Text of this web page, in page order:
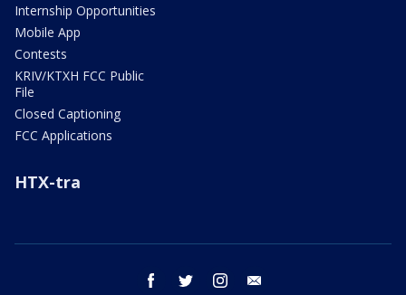
Internship Opportunities
Mobile App
Contests
KRIV/KTXH FCC Public
File
Closed Captioning
FCC Applications
HTX-tra
facebook twitter instagram